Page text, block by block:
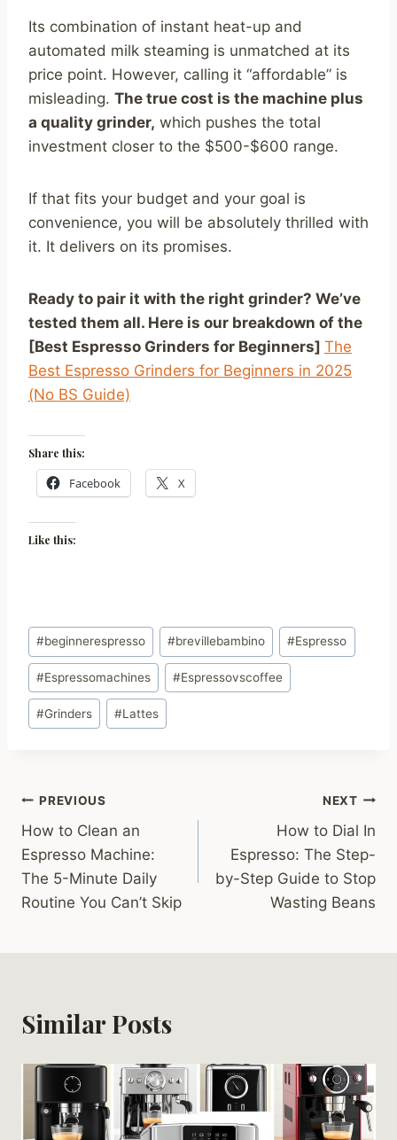
Its combination of instant heat-up and
automated milk steaming is unmatched at its
price point. However, calling it “affordable” is
misleading. The true cost is the machine plus
a quality grinder, which pushes the total
investment closer to the $500-$600 range.
If that fits your budget and your goal is
convenience, you will be absolutely thrilled with
it. It delivers on its promises.
Ready to pair it with the right grinder? We’ve
tested them all. Here is our breakdown of the
[Best Espresso Grinders for Beginners] The
Best Espresso Grinders for Beginners in 2025
(No BS Guide)
Share this:
Facebook X
Like this:
Post
Tags:
#beginnerespresso #brevillebambino #Espresso
#Espressomachines #Espressovscoffee
#Grinders #Lattes
Post
navigation
PREVIOUS
How to Clean an
Espresso Machine:
The 5-Minute Daily
Routine You Can’t Skip
NEXT
How to Dial In
Espresso: The Step-
by-Step Guide to Stop
Wasting Beans
Similar Posts